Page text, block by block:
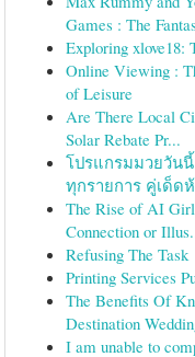
Games : The
Exploring xlove18:
Online Viewing :
of Leisure
Are There Local
Solar Rebate Pr...
โปรแกรมมวยวัน
ทุกรายการ คู่เด็ด
The Rise of AI
Connection or
Refusing The Task
Printing Services
The Benefits Of
Destination
I am unable to